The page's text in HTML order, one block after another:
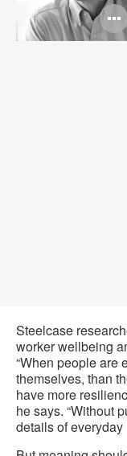
Steelcase
worker wellbeing
“When people are
themselves, than
have more
he says. “Without
details of everyday